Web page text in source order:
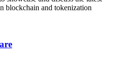
blockchain and tokenization